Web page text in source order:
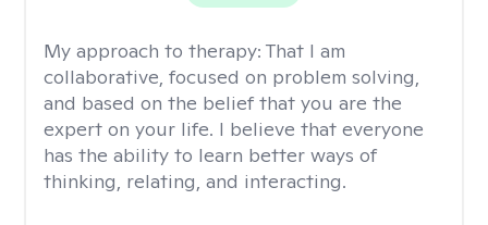
My approach to therapy: That I am
collaborative, focused on problem solving,
and based on the belief that you are the
expert on your life. I believe that everyone
has the ability to learn better ways of
thinking, relating, and interacting.